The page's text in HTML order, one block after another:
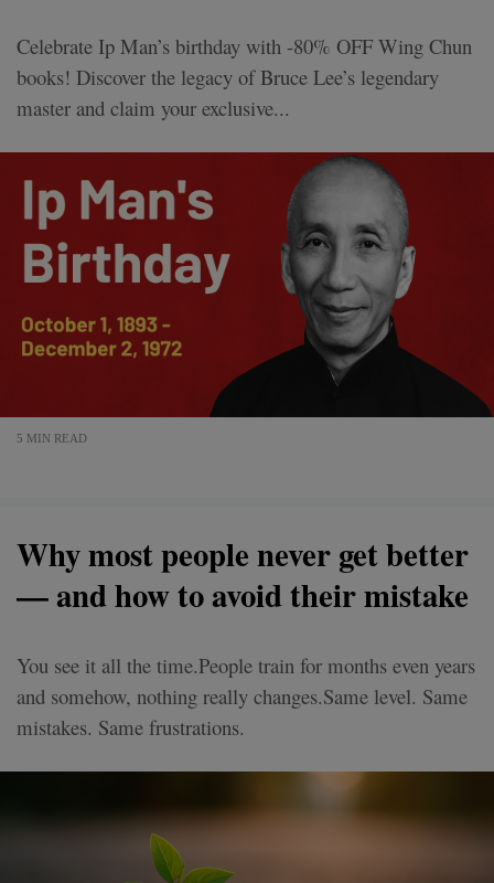
Celebrate Ip Man’s birthday with -80% OFF Wing Chun
books! Discover the legacy of Bruce Lee’s legendary
master and claim your exclusive...
5 MIN READ
Why most people never get better
— and how to avoid their mistake
You see it all the time.People train for months even years
and somehow, nothing really changes.Same level. Same
mistakes. Same frustrations.